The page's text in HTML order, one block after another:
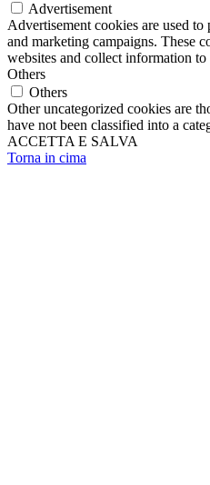
Advertisement
Advertisement cookies are used
and marketing campaigns. These
websites and collect information
Others
Others
Other uncategorized cookies are
have not been classified into a
ACCETTA E SALVA
Torna in cima